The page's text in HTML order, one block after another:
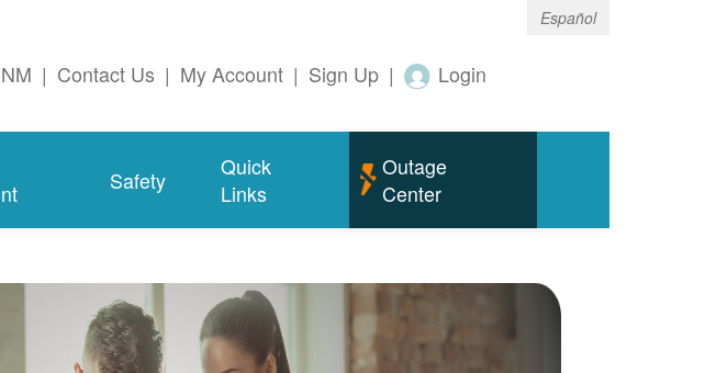
Español
| Contact Us | My Account | Sign Up | Login
Safety
Quick
Links
Outage
Center